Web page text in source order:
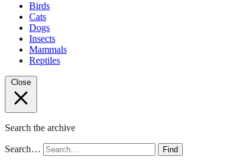
Birds
Cats
Dogs
Insects
Mammals
Reptiles
Close
Search the archive
Search… Find